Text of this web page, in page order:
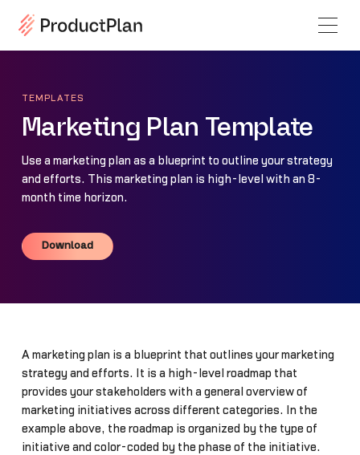
TEMPLATES
Marketing Plan Template
Use a marketing plan as a blueprint to outline your strategy
and efforts. This marketing plan is high-level with an 8-
month time horizon.
Download
Download
A marketing plan is a blueprint that outlines your marketing
strategy and efforts. It is a high-level roadmap that
provides your stakeholders with a general overview of
marketing initiatives across different categories. In the
example above, the roadmap is organized by the type of
initiative and color-coded by the phase of the initiative.